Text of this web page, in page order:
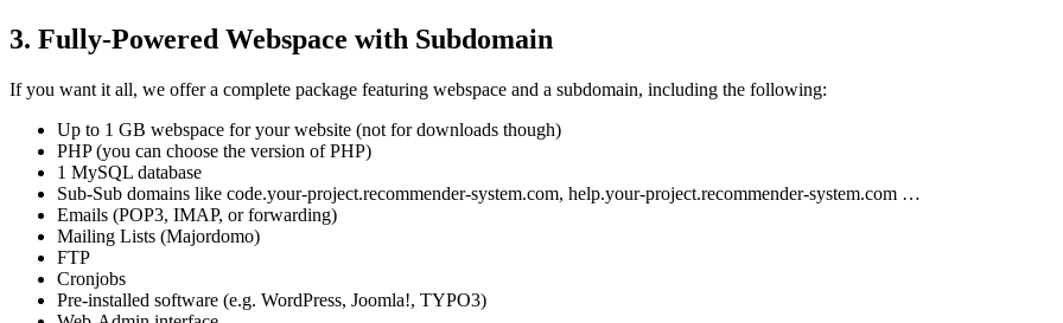
3. Fully-Powered Webspace with Subdomain
If you want it all, we offer a complete package featuring webspace and a subdomain, including the following:
Up to 1 GB webspace for your website (not for downloads though)
PHP (you can choose the version of PHP)
1 MySQL database
Sub-Sub domains like code.your-project.recommender-system.com, help.your-project.recommender-system.com …
Emails (POP3, IMAP, or forwarding)
Mailing Lists (Majordomo)
FTP
Cronjobs
Pre-installed software (e.g. WordPress, Joomla!, TYPO3)